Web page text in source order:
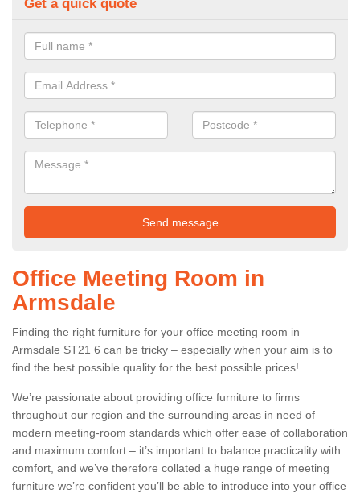
Get a quick quote
Office Meeting Room in
Armsdale
Finding the right furniture for your office meeting room in
Armsdale ST21 6 can be tricky – especially when your aim is to
find the best possible quality for the best possible prices!
We’re passionate about providing office furniture to firms
throughout our region and the surrounding areas in need of
modern meeting-room standards which offer ease of collaboration
and maximum comfort – it’s important to balance practicality with
comfort, and we’ve therefore collated a huge range of meeting
furniture we’re confident you’ll be able to introduce into your office